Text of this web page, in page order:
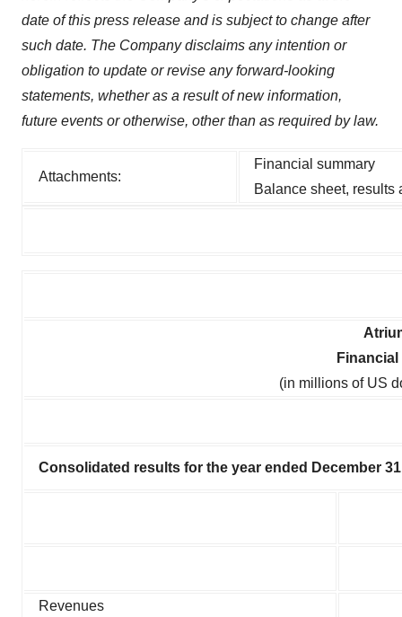
date of this press release and is subject to change after
such date. The Company disclaims any intention or
obligation to update or revise any forward-looking
statements, whether as a result of new information,
future events or otherwise, other than as required by law.
Attachments:
Financial summary
Balance sheet, results
(in millions of US
Consolidated results for the year ended December
Revenues